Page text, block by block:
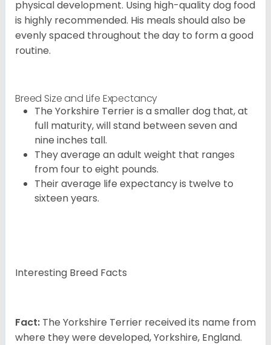
physical development. Using high-quality dog food
is highly recommended. His meals should also be
evenly spaced throughout the day to form a good
routine.
Breed Size and Life Expectancy
The Yorkshire Terrier is a smaller dog that, at
full maturity, will stand between seven and
nine inches tall.
They average an adult weight that ranges
from four to eight pounds.
Their average life expectancy is twelve to
sixteen years.
Interesting Breed Facts
Fact: The Yorkshire Terrier received its name from
where they were developed, Yorkshire, England.